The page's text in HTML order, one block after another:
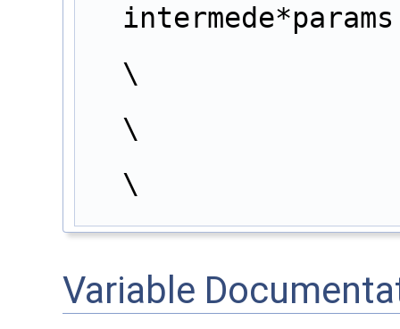
\
\
\
Variable